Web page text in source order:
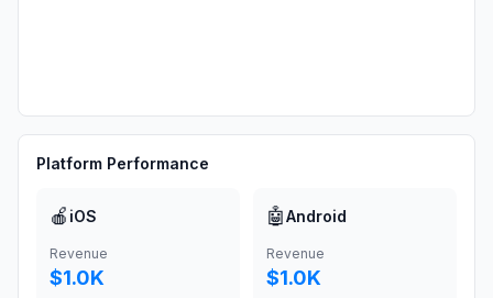
Platform Performance
🍎 iOS
Revenue
$1.0K
🤖Android
Revenue
$1.0K